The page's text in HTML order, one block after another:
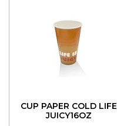
CUP PAPER COLD LIFE
JUICY16OZ